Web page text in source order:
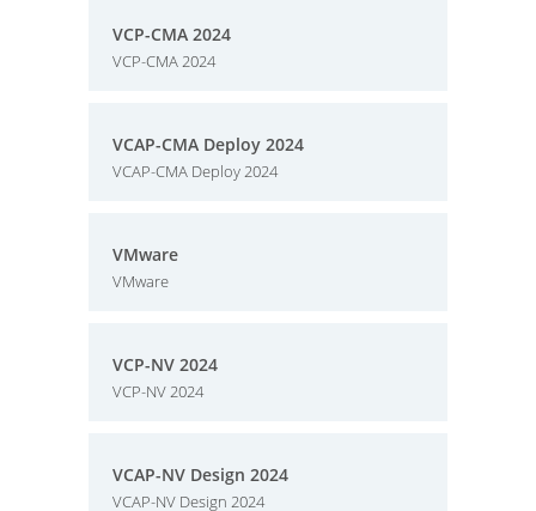
VCP-CMA 2024
VCP-CMA 2024
VCAP-CMA Deploy 2024
VCAP-CMA Deploy 2024
VMware
VMware
VCP-NV 2024
VCP-NV 2024
VCAP-NV Design 2024
VCAP-NV Design 2024